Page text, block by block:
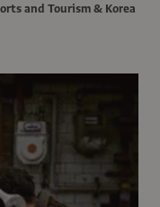
and Tourism & Korea